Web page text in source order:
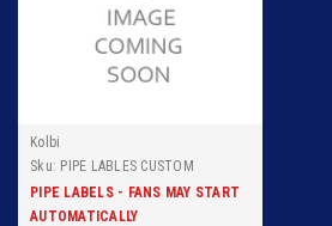
Kolbi
Sku: PIPE LABLES CUSTOM
PIPE LABELS - FANS MAY START
AUTOMATICALLY